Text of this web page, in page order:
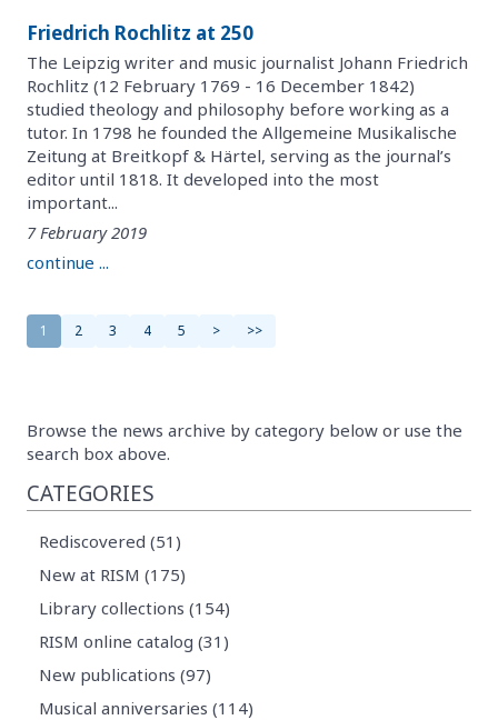
Friedrich Rochlitz at 250
The Leipzig writer and music journalist Johann Friedrich
Rochlitz (12 February 1769 - 16 December 1842)
studied theology and philosophy before working as a
tutor. In 1798 he founded the Allgemeine Musikalische
Zeitung at Breitkopf & Härtel, serving as the journal’s
editor until 1818. It developed into the most
important...
7 February 2019
continue ...
1 2 3 4 5 > >>
Browse the news archive by category below or use the
search box above.
CATEGORIES
Rediscovered (51)
New at RISM (175)
Library collections (154)
RISM online catalog (31)
New publications (97)
Musical anniversaries (114)